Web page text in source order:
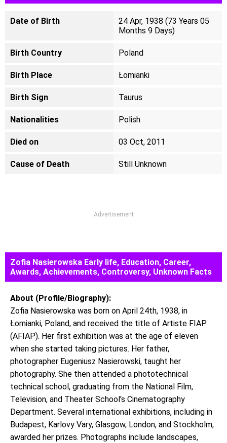
Date of Birth
24 Apr, 1938 (73 Years 05
Months 9 Days)
Birth Country Poland
Birth Place Łomianki
Birth Sign Taurus
Nationalities Polish
Died on 03 Oct, 2011
Cause of Death Still Unknown
Advertisement
Zofia Nasierowska Early life, Education, Career,
Awards, Achievements, Controversy, Unknown Facts
About (Profile/Biography):
Zofia Nasierowska was born on April 24th, 1938, in
Łomianki, Poland, and received the title of Artiste FIAP
(AFIAP). Her first exhibition was at the age of eleven
when she started taking pictures. Her father,
photographer Eugeniusz Nasierowski, taught her
photography. She then attended a phototechnical
technical school, graduating from the National Film,
Television, and Theater School's Cinematography
Department. Several international exhibitions, including in
Budapest, Karlovy Vary, Glasgow, London, and Stockholm,
awarded her prizes. Photographs include landscapes,